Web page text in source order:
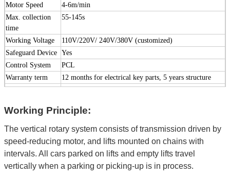
Motor Speed
4-6m/min
Max. collection
time
55-145s
Working Voltage
110V/220V/ 240V/380V (customized)
Safeguard Device Yes
Control System
PCL
Warranty term
12 months for electrical key parts, 5 years structure
Package
Steel frame and foam film
Surface Treatment High-gradeanti-corrosion paint or galvanized
treatment (Optional)
Red, Blue, Grey, Yellow etc. ( customized
Working Principle:
The vertical rotary system consists of transmission driven by
speed-reducing motor, and lifts mounted on chains with
intervals. All cars parked on lifts and empty lifts travel
vertically when a parking or picking-up is in process.